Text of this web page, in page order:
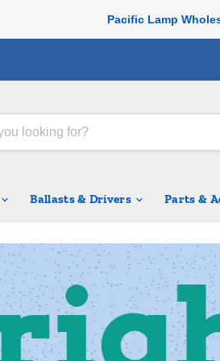
Pacific Lamp
Ballasts & Drivers Parts &